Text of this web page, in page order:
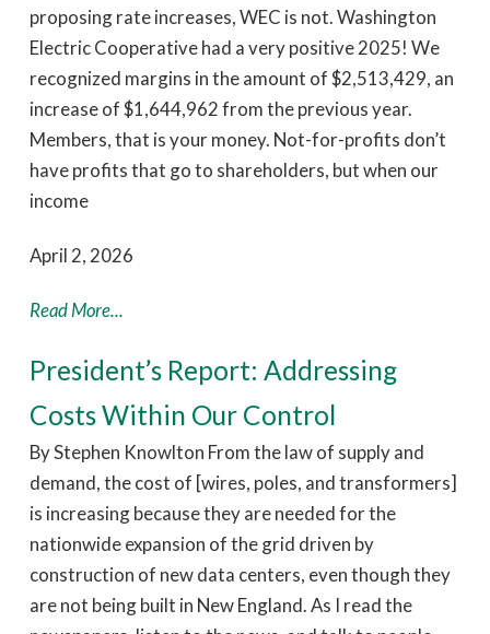
proposing rate increases, WEC is not. Washington
Electric Cooperative had a very positive 2025! We
recognized margins in the amount of $2,513,429, an
increase of $1,644,962 from the previous year.
Members, that is your money. Not-for-profits don’t
have profits that go to shareholders, but when our
income
April 2, 2026
Read More...
President’s Report: Addressing
Costs Within Our Control
By Stephen Knowlton From the law of supply and
demand, the cost of [wires, poles, and transformers]
is increasing because they are needed for the
nationwide expansion of the grid driven by
construction of new data centers, even though they
are not being built in New England. As I read the